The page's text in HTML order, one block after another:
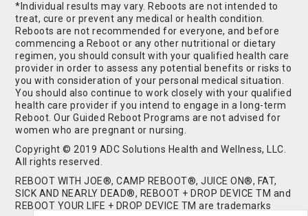
*Individual results may vary. Reboots are not intended to
treat, cure or prevent any medical or health condition.
Reboots are not recommended for everyone, and before
commencing a Reboot or any other nutritional or dietary
regimen, you should consult with your qualified health care
provider in order to assess any potential benefits or risks to
you with consideration of your personal medical situation.
You should also continue to work closely with your qualified
health care provider if you intend to engage in a long-term
Reboot. Our Guided Reboot Programs are not advised for
women who are pregnant or nursing.
Copyright © 2019 ADC Solutions Health and Wellness, LLC.
All rights reserved.
REBOOT WITH JOE®, CAMP REBOOT®, JUICE ON®, FAT,
SICK AND NEARLY DEAD®, REBOOT + DROP DEVICE TM and
REBOOT YOUR LIFE + DROP DEVICE TM are trademarks